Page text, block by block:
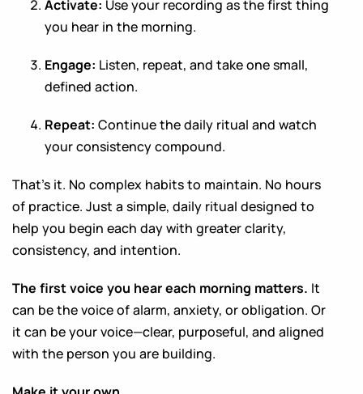
Activate: Use your recording as the first thing
you hear in the morning.
Engage: Listen, repeat, and take one small,
defined action.
Repeat: Continue the daily ritual and watch
your consistency compound.
That’s it. No complex habits to maintain. No hours
of practice. Just a simple, daily ritual designed to
help you begin each day with greater clarity,
consistency, and intention.
The first voice you hear each morning matters. It
can be the voice of alarm, anxiety, or obligation. Or
it can be your voice—clear, purposeful, and aligned
with the person you are building.